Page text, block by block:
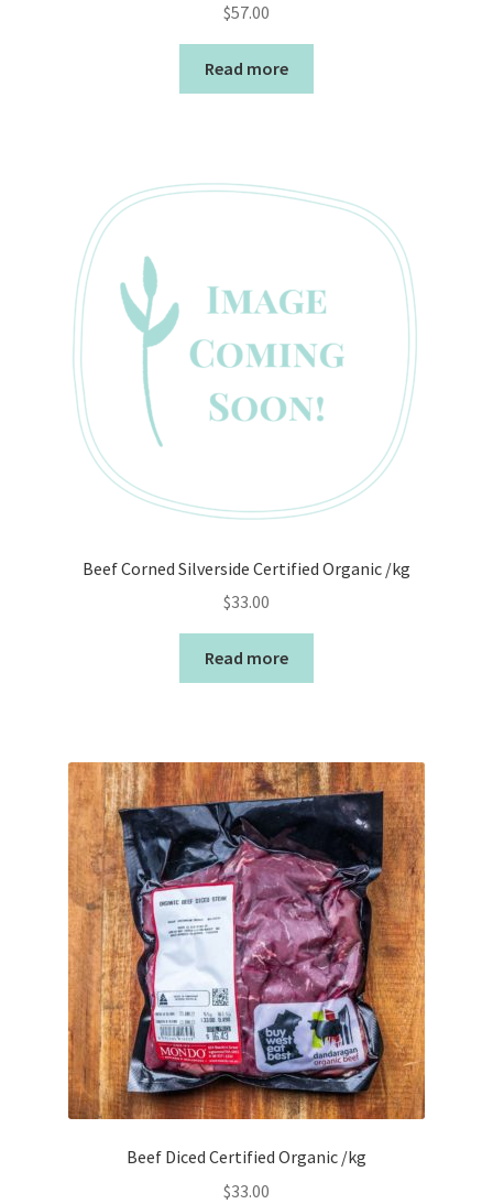
$57.00
Read more
Beef Corned Silverside Certified Organic /kg
$33.00
Read more
Beef Diced Certified Organic /kg
$33.00